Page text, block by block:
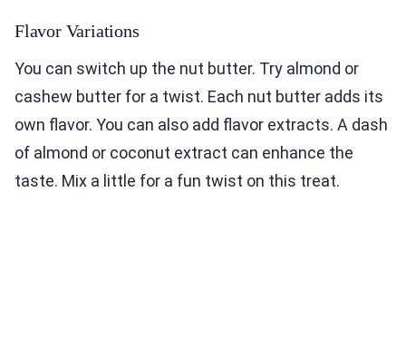
Flavor Variations
You can switch up the nut butter. Try almond or
cashew butter for a twist. Each nut butter adds its
own flavor. You can also add flavor extracts. A dash
of almond or coconut extract can enhance the
taste. Mix a little for a fun twist on this treat.